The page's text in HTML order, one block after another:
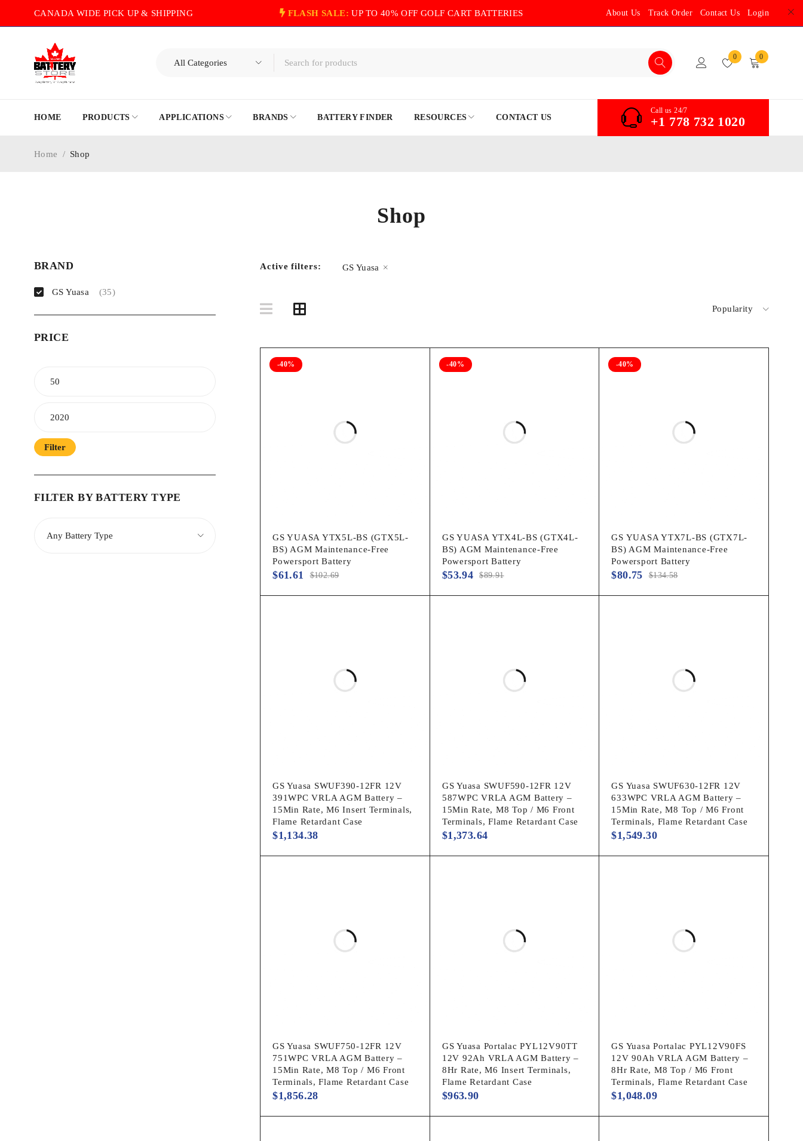
CANADA WIDE PICK UP & SHIPPING FLASH SALE: UP TO 40% OFF GOLF CART BATTERIES About Us Track Order Contact Us Login
0 0
HOME PRODUCTS APPLICATIONS BRANDS BATTERY FINDER RESOURCES CONTACT US
Call us 24/7
+1 778 732 1020
Shop
Home / Shop
BRAND
GS Yuasa (35)
PRICE
Filter
FILTER BY BATTERY TYPE
Active filters: GS Yuasa
Popularity
-40%
GS YUASA YTX5L-BS (GTX5L-
BS) AGM Maintenance-Free
Powersport Battery
$102.69
$61.61
-40%
GS YUASA YTX4L-BS (GTX4L-
BS) AGM Maintenance-Free
Powersport Battery
$89.91
$53.94
-40%
GS YUASA YTX7L-BS (GTX7L-
BS) AGM Maintenance-Free
Powersport Battery
$134.58
$80.75
GS Yuasa SWUF390-12FR 12V
391WPC VRLA AGM Battery –
15Min Rate, M6 Insert Terminals,
Flame Retardant Case
$1,134.38
GS Yuasa SWUF590-12FR 12V
587WPC VRLA AGM Battery –
15Min Rate, M8 Top / M6 Front
Terminals, Flame Retardant Case
$1,373.64
GS Yuasa SWUF630-12FR 12V
633WPC VRLA AGM Battery –
15Min Rate, M8 Top / M6 Front
Terminals, Flame Retardant Case
$1,549.30
GS Yuasa SWUF750-12FR 12V
751WPC VRLA AGM Battery –
15Min Rate, M8 Top / M6 Front
Terminals, Flame Retardant Case
$1,856.28
GS Yuasa Portalac PYL12V90TT
12V 92Ah VRLA AGM Battery –
8Hr Rate, M6 Insert Terminals,
Flame Retardant Case
$963.90
GS Yuasa Portalac PYL12V90FS
12V 90Ah VRLA AGM Battery –
8Hr Rate, M8 Top / M6 Front
Terminals, Flame Retardant Case
$1,048.09